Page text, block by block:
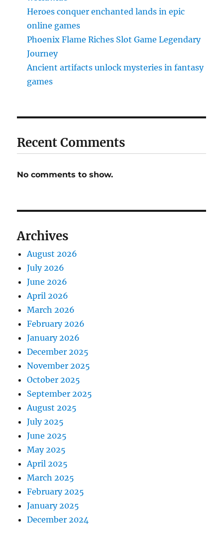
Heroes conquer enchanted lands in epic
online games
Phoenix Flame Riches Slot Game Legendary
Journey
Ancient artifacts unlock mysteries in fantasy
games
Recent Comments
No comments to show.
Archives
August 2026
July 2026
June 2026
April 2026
March 2026
February 2026
January 2026
December 2025
November 2025
October 2025
September 2025
August 2025
July 2025
June 2025
May 2025
April 2025
March 2025
February 2025
January 2025
December 2024